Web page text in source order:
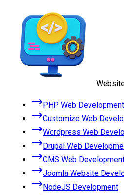
PHP Web Development
Customize Web
Wordpress Web
Drupal Web
CMS Web Development
Joomla Website
NodeJS Development